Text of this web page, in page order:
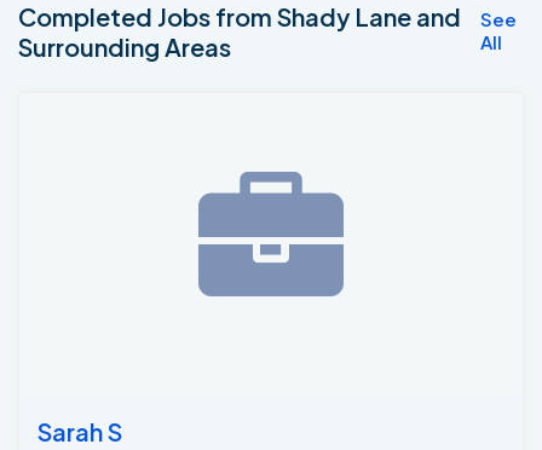
Completed Jobs from Shady Lane and
Surrounding Areas
See
All
Sarah S